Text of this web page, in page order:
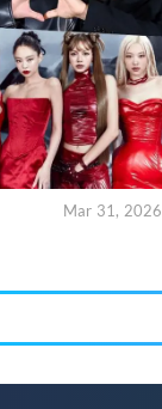
Mar 31, 2026